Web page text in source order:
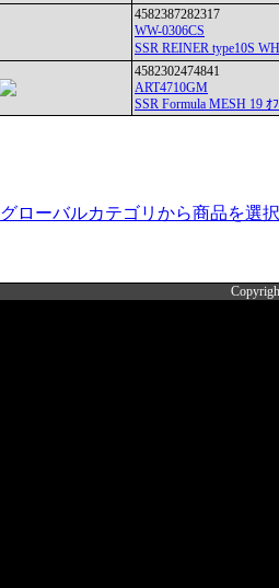
4582387282317
WW-0306CS
SSR REINER type10S
4582302474841
ART4710GM
SSR Formula MESH 19
グローバルカテゴリから商品を選択